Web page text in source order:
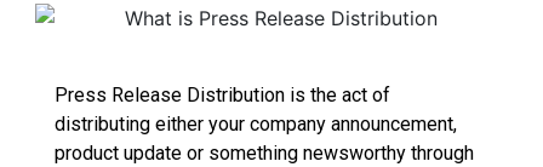
Press Release Distribution is the act of
distributing either your company announcement,
product update or something newsworthy through